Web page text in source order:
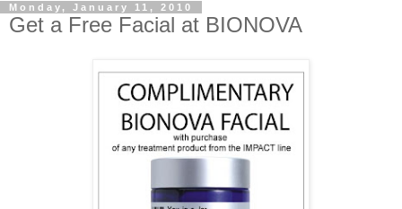
Monday, January 11, 2010
Get a Free Facial at BIONOVA